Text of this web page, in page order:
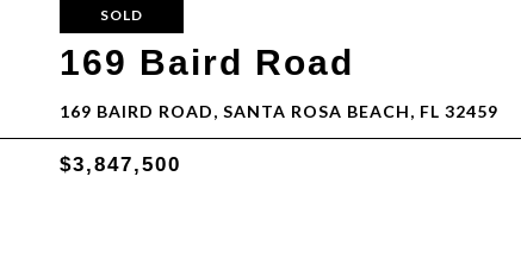
SOLD
169 Baird Road
169 BAIRD ROAD, SANTA ROSA BEACH, FL 32459
$3,847,500